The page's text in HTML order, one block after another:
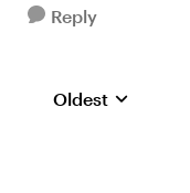
Reply
Replies sorted by
Oldest